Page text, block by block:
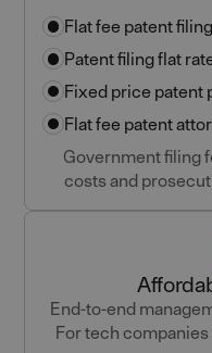
Flat fee patent filing
Patent filing flat
Fixed price patent
Flat fee patent
Government filing
costs and
End-to-end
For tech